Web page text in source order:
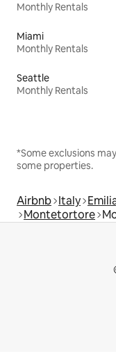
Monthly Rentals
Miami
Monthly Rentals
Seattle
Monthly Rentals
*Some exclusions
some properties.
Airbnb Italy
Montetortore